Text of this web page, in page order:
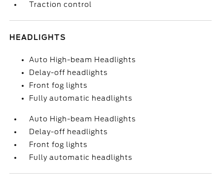
Traction control
HEADLIGHTS
Auto High-beam Headlights
Delay-off headlights
Front fog lights
Fully automatic headlights
Auto High-beam Headlights
Delay-off headlights
Front fog lights
Fully automatic headlights